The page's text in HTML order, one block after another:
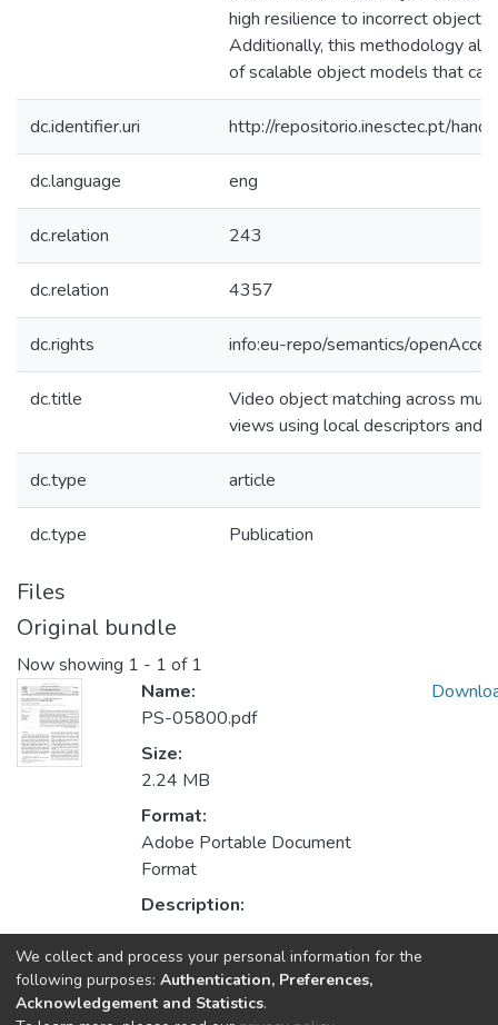
high resilience to incorrect object
Additionally, this methodology
of scalable object models that can
dc.identifier.uri http://repositorio.inesctec.pt/
dc.language eng
dc.relation 243
dc.relation 4357
dc.rights info:eu-repo/semantics/
dc.title
Video object matching across
views using local descriptors and
dc.type article
dc.type Publication
Files
Original bundle
Now showing 1 - 1 of 1
Name:
PS-05800.pdf
Size:
2.24 MB
Format:
Adobe Portable Document
Format
Description:
Collections
CTM - Indexed Articles in Journals
We collect and process your personal information for the
following purposes: Authentication, Preferences,
Acknowledgement and Statistics.